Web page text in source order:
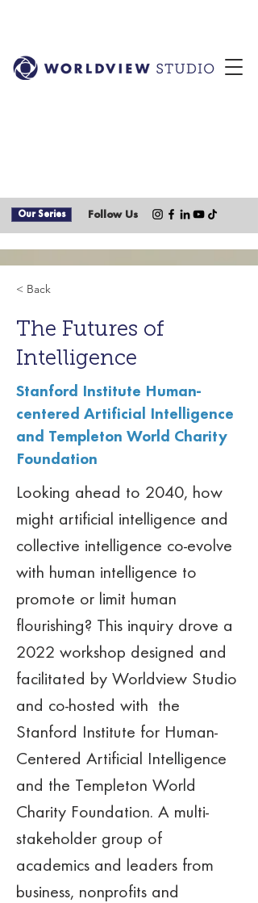
Our Series Follow Us
< Back
The Futures of
Intelligence
Stanford Institute Human-
centered Artificial Intelligence
and Templeton World Charity
Foundation
Looking ahead to 2040, how
might artificial intelligence and
collective intelligence co-evolve
with human intelligence to
promote or limit human
flourishing? This inquiry drove a
2022 workshop designed and
facilitated by Worldview Studio
and co-hosted with  the
Stanford Institute for Human-
Centered Artificial Intelligence
and the Templeton World
Charity Foundation. A multi-
stakeholder group of
academics and leaders from
business, nonprofits and